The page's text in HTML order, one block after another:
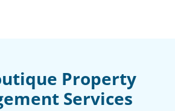
Property
Services